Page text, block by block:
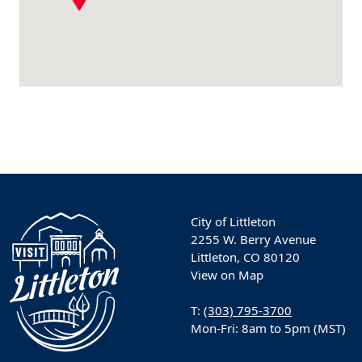
City of Littleton
2255 W. Berry Avenue
Littleton, CO 80120
View on Map
T: (303) 795-3700
Mon-Fri: 8am to 5pm (MST)